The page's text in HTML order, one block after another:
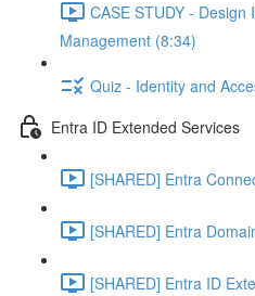
CASE STUDY - Design
Management (8:34)
Quiz - Identity and
Entra ID Extended Services
[SHARED] Entra
[SHARED] Entra
[SHARED] Entra ID